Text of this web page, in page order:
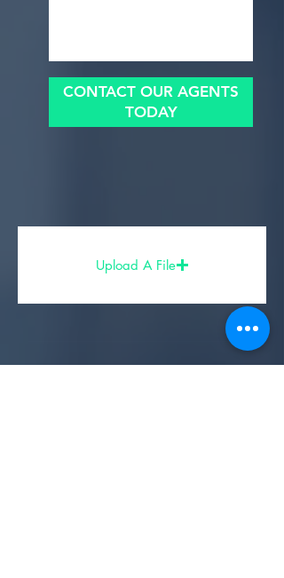
CONTACT OUR AGENTS
TODAY
Upload A File